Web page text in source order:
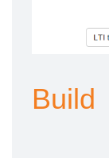
Build